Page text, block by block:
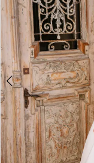
5
6
7
8
9
10